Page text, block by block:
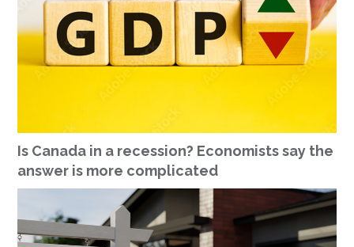
Is Canada in a recession? Economists say the
answer is more complicated